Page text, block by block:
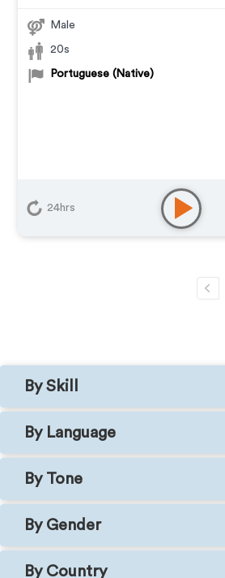
Male
20s
Portuguese (Native)
24hrs
By Skill
By Language
By Tone
By Gender
By Country